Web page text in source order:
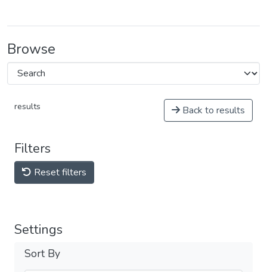
Browse
results Back to results
Filters
Reset filters
Settings
Sort By